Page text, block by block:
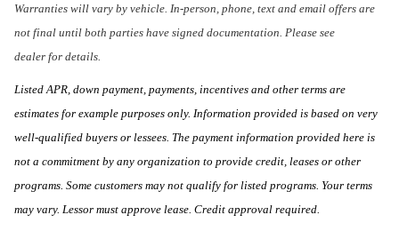
Warranties will vary by vehicle. In-person, phone, text and email offers are
not final until both parties have signed documentation. Please see
dealer for details.
Listed APR, down payment, payments, incentives and other terms are
estimates for example purposes only. Information provided is based on very
well-qualified buyers or lessees. The payment information provided here is
not a commitment by any organization to provide credit, leases or other
programs. Some customers may not qualify for listed programs. Your terms
may vary. Lessor must approve lease. Credit approval required.